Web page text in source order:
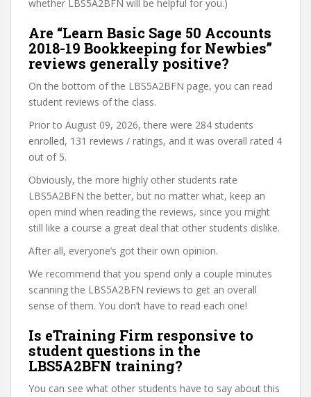
whether LBS5A2BFN will be helpful for you.)
Are “Learn Basic Sage 50 Accounts
2018-19 Bookkeeping for Newbies”
reviews generally positive?
On the bottom of the LBS5A2BFN page, you can read
student reviews of the class.
Prior to August 09, 2026, there were 284 students
enrolled, 131 reviews / ratings, and it was overall rated 4
out of 5.
Obviously, the more highly other students rate
LBS5A2BFN the better, but no matter what, keep an
open mind when reading the reviews, since you might
still like a course a great deal that other students dislike.
After all, everyone’s got their own opinion.
We recommend that you spend only a couple minutes
scanning the LBS5A2BFN reviews to get an overall
sense of them. You don’t have to read each one!
Is eTraining Firm responsive to
student questions in the
LBS5A2BFN training?
You can see what other students have to say about this